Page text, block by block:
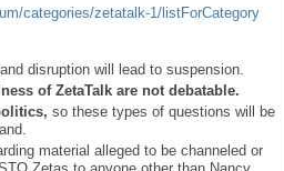
categories/zetatalk-1/listForCategory
disruption will lead to suspension.
of ZetaTalk are not debatable.
so these types of questions will be
material alleged to be channeled or